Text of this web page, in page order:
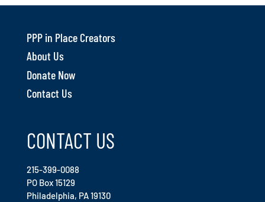
PPP in Place Creators
About Us
Donate Now
Contact Us
CONTACT US
215-399-0088
PO Box 15129
Philadelphia, PA 19130